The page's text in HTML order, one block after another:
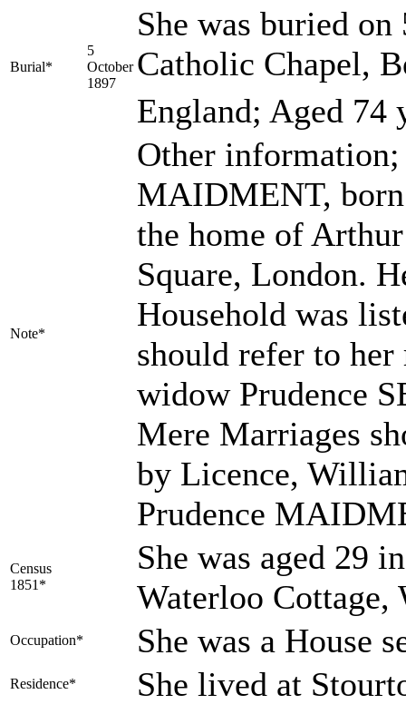
Burial*
5
October
1897
She was buried
Catholic Chapel,
England; Aged 74
Note*
Other information;
MAIDMENT,
the home of
Square, London.
Household was
should refer to
widow Prudence
Mere Marriages
by Licence,
Prudence
Census
1851*
She was aged 29
Waterloo
Occupation* She was a House
Residence* She lived at